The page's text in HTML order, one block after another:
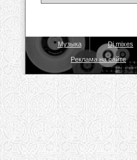
Музыка Dj mixes
Реклама на сайте